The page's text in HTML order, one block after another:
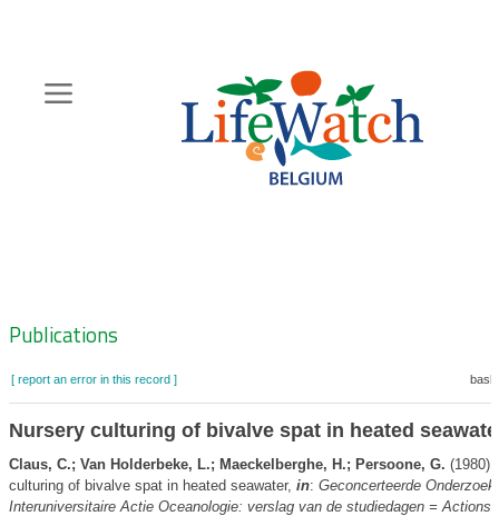
content
Zoeknavigatie
Publications
[ report an error in this record ]
Nursery culturing of bivalve spat in heated
Claus, C.; Van Holderbeke, L.; Maeckelberghe, H.; Persoone, G. (1980).
culturing of bivalve spat in heated seawater, in: Geconcerteerde
Interuniversitaire Actie Oceanologie: verslag van de studiedagen = Actions